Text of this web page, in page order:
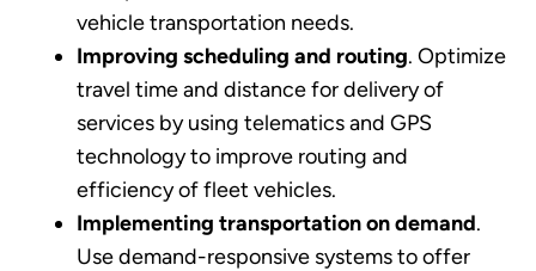
vehicle transportation needs.
Improving scheduling and routing. Optimize
travel time and distance for delivery of
services by using telematics and GPS
technology to improve routing and
efficiency of fleet vehicles.
Implementing transportation on demand.
Use demand-responsive systems to offer